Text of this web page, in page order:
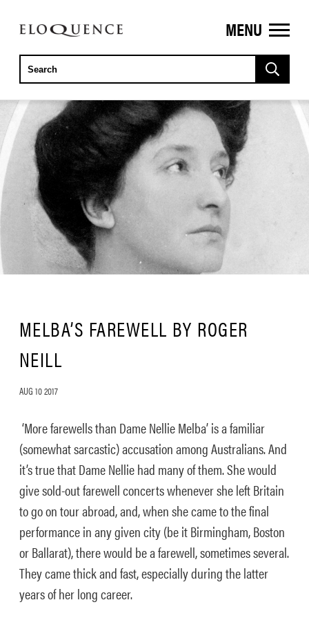
ELOQUENCE
CLASSICS
MENU
MELBA’S FAREWELL BY ROGER
NEILL
AUG 10 2017
‘More farewells than Dame Nellie Melba’ is a familiar
(somewhat sarcastic) accusation among Australians. And
it’s true that Dame Nellie had many of them. She would
give sold-out farewell concerts whenever she left Britain
to go on tour abroad, and, when she came to the final
performance in any given city (be it Birmingham, Boston
or Ballarat), there would be a farewell, sometimes several.
They came thick and fast, especially during the latter
years of her long career.